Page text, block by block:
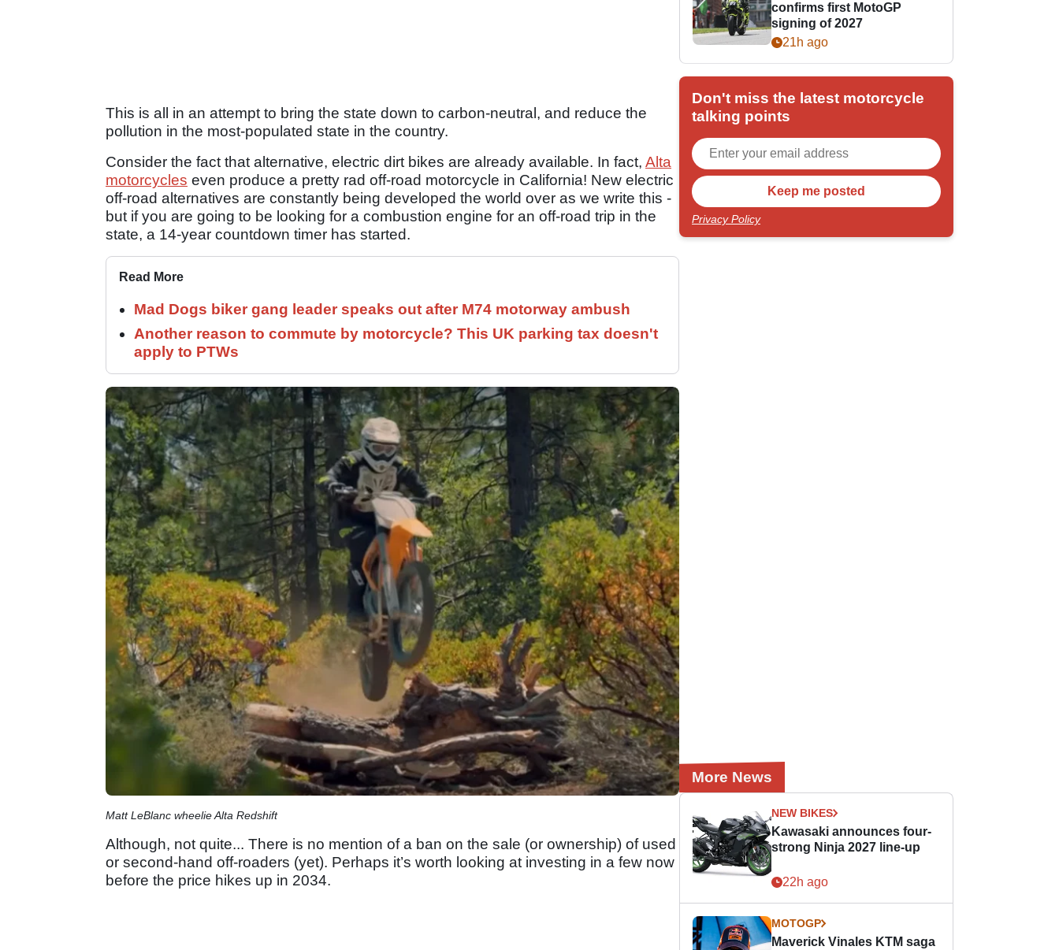
This is all in an attempt to bring the state down to carbon-neutral, and reduce the
pollution in the most-populated state in the country.
Consider the fact that alternative, electric dirt bikes are already available. In fact, Alta
motorcycles even produce a pretty rad off-road motorcycle in California! New electric
off-road alternatives are constantly being developed the world over as we write this -
but if you are going to be looking for a combustion engine for an off-road trip in the
state, a 14-year countdown timer has started.
Read More
Mad Dogs biker gang leader speaks out after M74 motorway ambush
Another reason to commute by motorcycle? This UK parking tax doesn't
apply to PTWs
Matt LeBlanc wheelie Alta Redshift
Although, not quite... There is no mention of a ban on the sale (or ownership) of used
or second-hand off-roaders (yet). Perhaps it’s worth looking at investing in a few now
before the price hikes up in 2034.
confirms first MotoGP
signing of 2027
21h ago
Don't miss the latest motorcycle
talking points
Privacy Policy
More News
NEW BIKES
Kawasaki announces four-
strong Ninja 2027 line-up
22h ago
MOTOGP
Maverick Vinales KTM saga